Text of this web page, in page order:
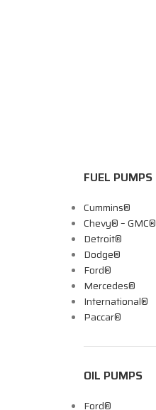
FUEL PUMPS
Cummins®
Chevy® – GMC®
Detroit®
Dodge®
Ford®
Mercedes®
International®
Paccar®
OIL PUMPS
Ford®